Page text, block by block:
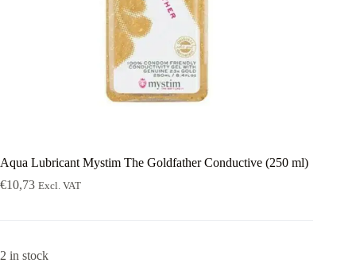
Aqua Lubricant Mystim The Goldfather Conductive (250 ml)
€10,73 Excl. VAT
2 in stock